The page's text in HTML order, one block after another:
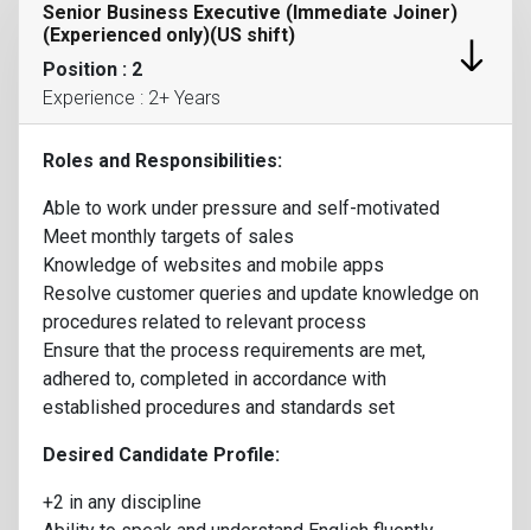
Senior Business Executive (Immediate Joiner)
(Experienced only)(US shift)
Position : 2
Experience : 2+ Years
Roles and Responsibilities:
Able to work under pressure and self-motivated
Meet monthly targets of sales
Knowledge of websites and mobile apps
Resolve customer queries and update knowledge on
procedures related to relevant process
Ensure that the process requirements are met,
adhered to, completed in accordance with
established procedures and standards set
Desired Candidate Profile:
+2 in any discipline